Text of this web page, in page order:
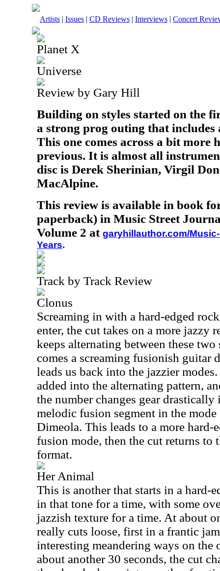
Artists | Issues | CD Reviews | Interviews | Concert
Planet X
Universe
Review by Gary Hill
Building on styles started on the
a strong prog outing that includes
This one comes across a bit more
previous. It is almost all
disc is Derek Sherinian, Virgil
MacAlpine.
This review is available in book
paperback) in Music Street
Volume 2 at garyhillauthor.com/
Years.
Track by Track Review
Clonus
Screaming in with a hard-edged
enter, the cut takes on a more jazzy
keeps alternating between these
comes a screaming fusionish guitar
leads us back into the jazzier
added into the alternating pattern,
the number changes gear drastically
melodic fusion segment in the
Dimeola. This leads to a more hard-
fusion mode, then the cut returns to
format.
Her Animal
This is another that starts in a hard-
in that tone for a time, with some
jazzish texture for a time. At about
really cuts loose, first in a frantic
interesting meandering ways on the
about another 30 seconds, the cut